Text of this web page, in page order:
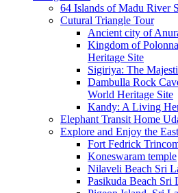
64 Islands of Madu River
Cutural Triangle Tour
Ancient city of
Kingdom of
Heritage Site
Sigiriya: The
Dambulla Rock
World Heritage Site
Kandy: A Living
Elephant Transit Home
Explore and Enjoy the
Fort Fedrick
Koneswaram temple
Nilaveli Beach Sri
Pasikuda Beach Sri